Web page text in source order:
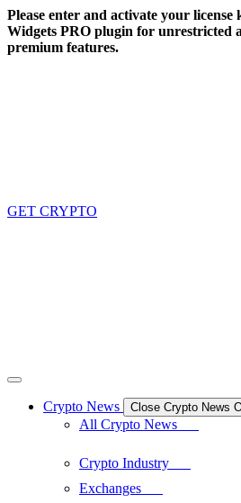
Skip
to
content
Please enter and activate your
Widgets PRO plugin for unrestricted
premium features.
GET CRYPTO
Crypto News Close Crypto News
All Crypto News
Crypto Industry
Exchanges